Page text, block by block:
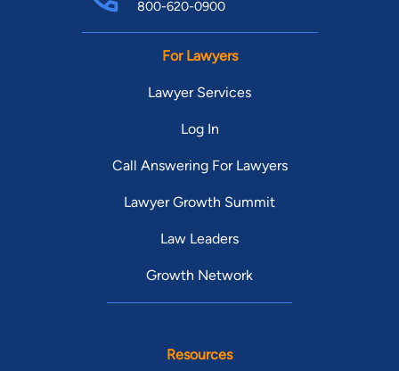
800-620-0900
For Lawyers
Lawyer Services
Log In
Call Answering For Lawyers
Lawyer Growth Summit
Law Leaders
Growth Network
Resources